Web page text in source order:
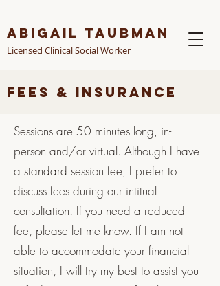
Abigail Taubman
Licensed Clinical Social Worker
Fees & Insurance
Sessions are 50 minutes long, in-
person and/or virtual. Although I have
a standard session fee, I prefer to
discuss fees during our intitual
consultation. If you need a reduced
fee, please let me know. If I am not
able to accommodate your financial
situation, I will try my best to assist you